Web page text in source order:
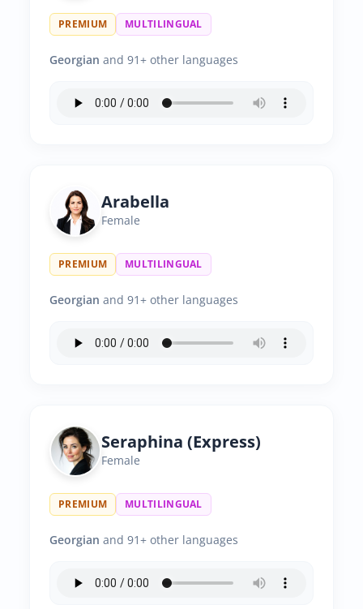
PREMIUM MULTILINGUAL
Georgian and 91+ other languages
Arabella
Female
PREMIUM MULTILINGUAL
Georgian and 91+ other languages
Seraphina (Express)
Female
PREMIUM MULTILINGUAL
Georgian and 91+ other languages